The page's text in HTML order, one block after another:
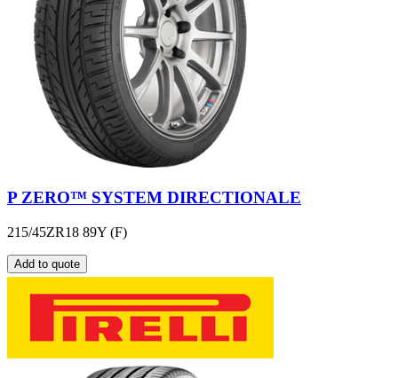
P ZERO™ SYSTEM DIRECTIONALE
215/45ZR18 89Y (F)
Add to quote